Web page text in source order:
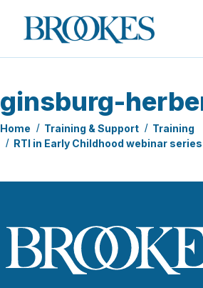
Brookes
Publishing
ginsburg-
Home Training & Support
Training
RTI in Early Childhood webinar series